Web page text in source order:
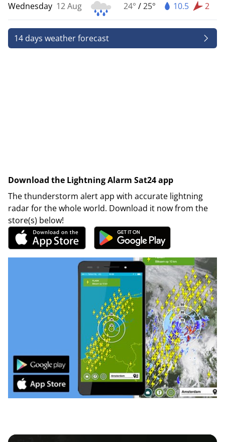
Wednesday 12 Aug 24° /25° 10.5 2
14 days weather forecast
Download the Lightning Alarm Sat24 app
The thunderstorm alert app with accurate lightning
radar for the whole world. Download it now from the
store(s) below!